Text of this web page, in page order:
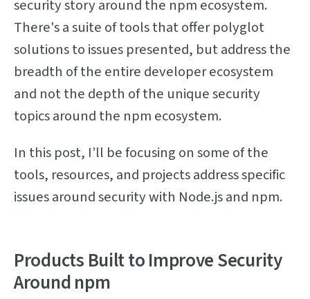
security story around the npm ecosystem.
There's a suite of tools that offer polyglot
solutions to issues presented, but address the
breadth of the entire developer ecosystem
and not the depth of the unique security
topics around the npm ecosystem.
In this post, I’ll be focusing on some of the
tools, resources, and projects address specific
issues around security with Node.js and npm.
Products Built to Improve Security
Around npm